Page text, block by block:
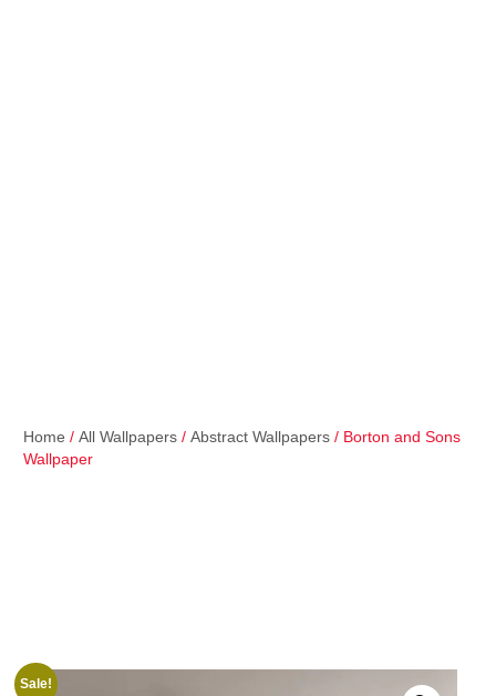
Home / All Wallpapers / Abstract Wallpapers / Borton and Sons
Wallpaper
Sale!